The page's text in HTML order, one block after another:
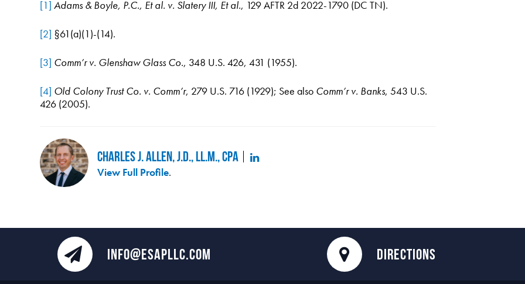
[1] Adams & Boyle, P.C., Et al. v. Slatery III, Et al., 129 AFTR 2d 2022-1790 (DC TN).
[2] §61(a)(1)-(14).
[3] Comm’r v. Glenshaw Glass Co., 348 U.S. 426, 431 (1955).
[4] Old Colony Trust Co. v. Comm’r, 279 U.S. 716 (1929); See also Comm’r v. Banks, 543 U.S.
426 (2005).
Charles J. Allen, J.D., LL.M., CPA
View Full Profile.
INFO@ESAPLLC.COM DIRECTIONS